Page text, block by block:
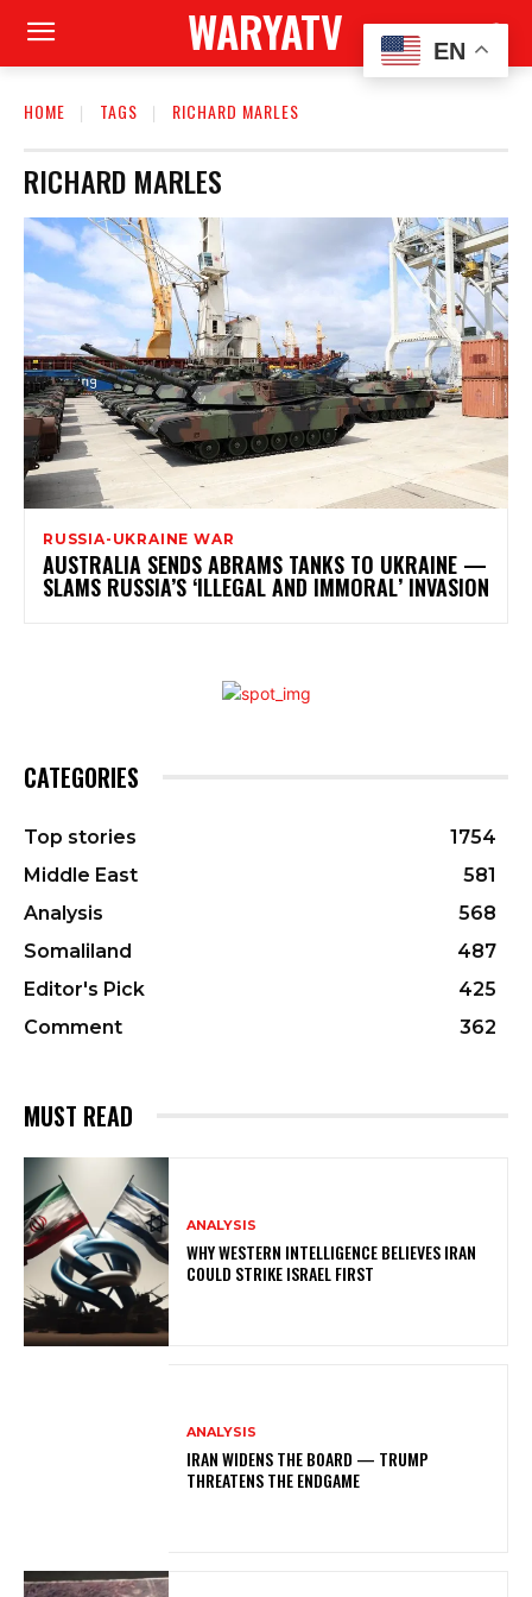
WARYATV
HOME TAGS RICHARD MARLES
RICHARD MARLES
RUSSIA-UKRAINE WAR
AUSTRALIA SENDS ABRAMS TANKS TO UKRAINE —
SLAMS RUSSIA’S ‘ILLEGAL AND IMMORAL’ INVASION
CATEGORIES
Top stories
1754
Middle East
581
Analysis
568
Somaliland
487
Editor's Pick
425
Comment
362
MUST READ
ANALYSIS
WHY WESTERN INTELLIGENCE BELIEVES IRAN
COULD STRIKE ISRAEL FIRST
ANALYSIS
IRAN WIDENS THE BOARD — TRUMP
THREATENS THE ENDGAME
EN